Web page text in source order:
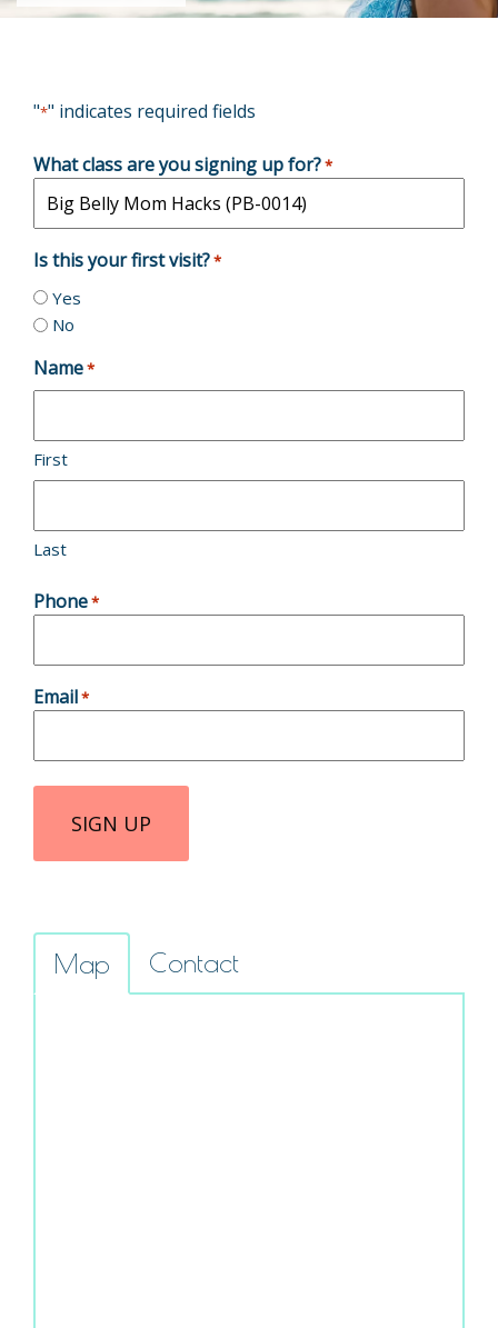
"*" indicates required fields
What class are you signing up for?*
Is this your first visit?*
Yes
No
Name*
First
Last
Phone*
Email*
Map Contact